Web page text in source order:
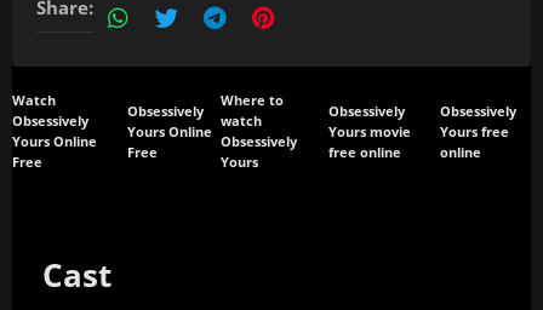
Share:
Watch
Obsessively
Yours Online
Free
Obsessively
Yours Online
Free
Where to
watch
Obsessively
Yours
Obsessively
Yours movie
free online
Obsessively
Yours free
online
Cast